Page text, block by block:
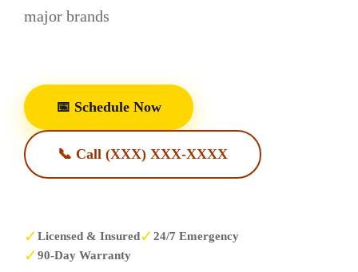
major brands
📅 Schedule Now
📞 Call (XXX) XXX-XXXX
✓Licensed & Insured✓24/7 Emergency
✓90-Day Warranty